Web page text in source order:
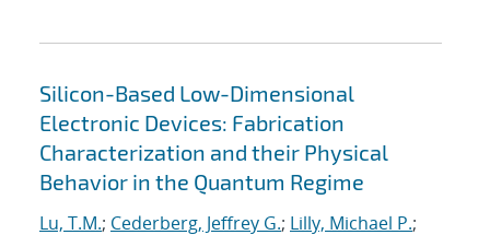
Silicon-Based Low-Dimensional
Electronic Devices: Fabrication
Characterization and their Physical
Behavior in the Quantum Regime
Lu, T.M.; Cederberg, Jeffrey G.; Lilly, Michael P.;